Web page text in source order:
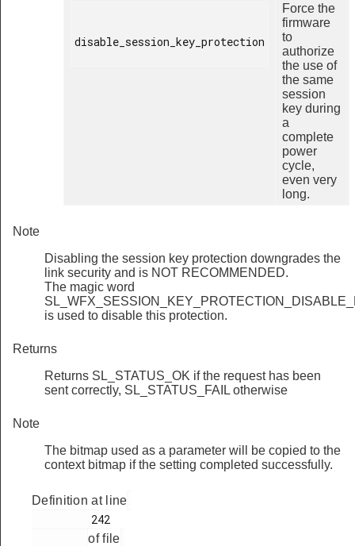
disable_session_key_protection
Force the
firmware
to
authorize
the use of
the same
session
key during
a
complete
power
cycle,
even very
long.
Note
Disabling the session key protection downgrades the
link security and is NOT RECOMMENDED.
The magic word
is used to disable this protection.
Returns
Returns SL_STATUS_OK if the request has been
sent correctly, SL_STATUS_FAIL otherwise
Note
The bitmap used as a parameter will be copied to the
context bitmap if the setting completed successfully.
Definition at line
of file